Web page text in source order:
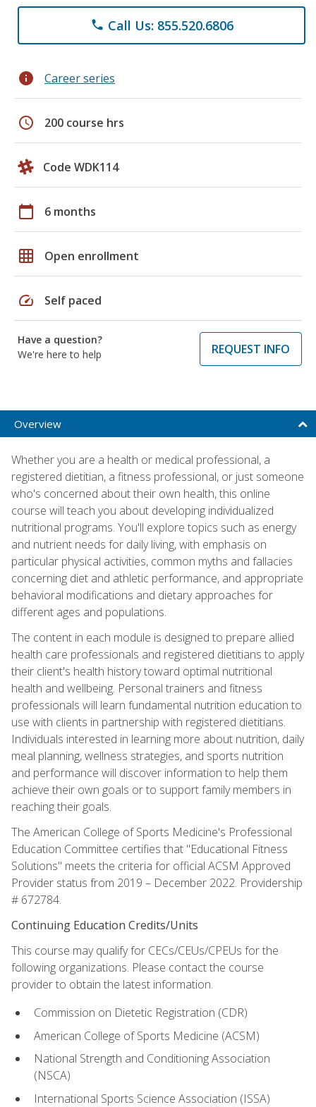
phone Call Us: 855.520.6806
info Career series
schedule 200 course hrs
Code WDK114
calendar_today 6 months
grid_on Open enrollment
speed Self paced
Have a question?
We're here to help
REQUEST INFO
Overview
Whether you are a health or medical professional, a
registered dietitian, a fitness professional, or just someone
who's concerned about their own health, this online
course will teach you about developing individualized
nutritional programs. You'll explore topics such as energy
and nutrient needs for daily living, with emphasis on
particular physical activities, common myths and fallacies
concerning diet and athletic performance, and appropriate
behavioral modifications and dietary approaches for
different ages and populations.
The content in each module is designed to prepare allied
health care professionals and registered dietitians to apply
their client's health history toward optimal nutritional
health and wellbeing. Personal trainers and fitness
professionals will learn fundamental nutrition education to
use with clients in partnership with registered dietitians.
Individuals interested in learning more about nutrition, daily
meal planning, wellness strategies, and sports nutrition
and performance will discover information to help them
achieve their own goals or to support family members in
reaching their goals.
The American College of Sports Medicine's Professional
Education Committee certifies that "Educational Fitness
Solutions" meets the criteria for official ACSM Approved
Provider status from 2019 – December 2022. Providership
# 672784.
Continuing Education Credits/Units
This course may qualify for CECs/CEUs/CPEUs for the
following organizations. Please contact the course
provider to obtain the latest information.
Commission on Dietetic Registration (CDR)
American College of Sports Medicine (ACSM)
National Strength and Conditioning Association
(NSCA)
International Sports Science Association (ISSA)